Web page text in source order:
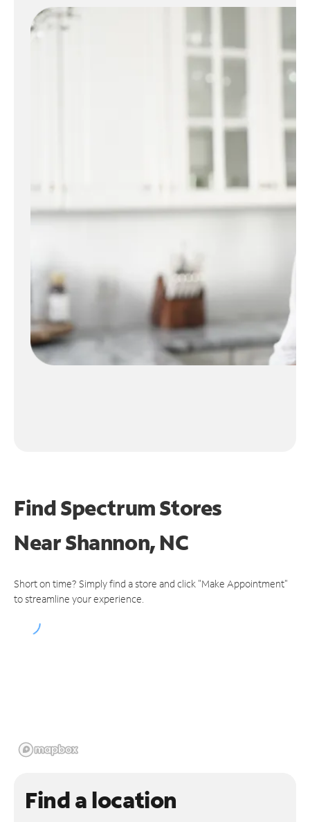
Find Spectrum Stores
NearShannon, NC
Short on time? Simply find a store and click "Make Appointment"
to streamline your experience.
Find a location